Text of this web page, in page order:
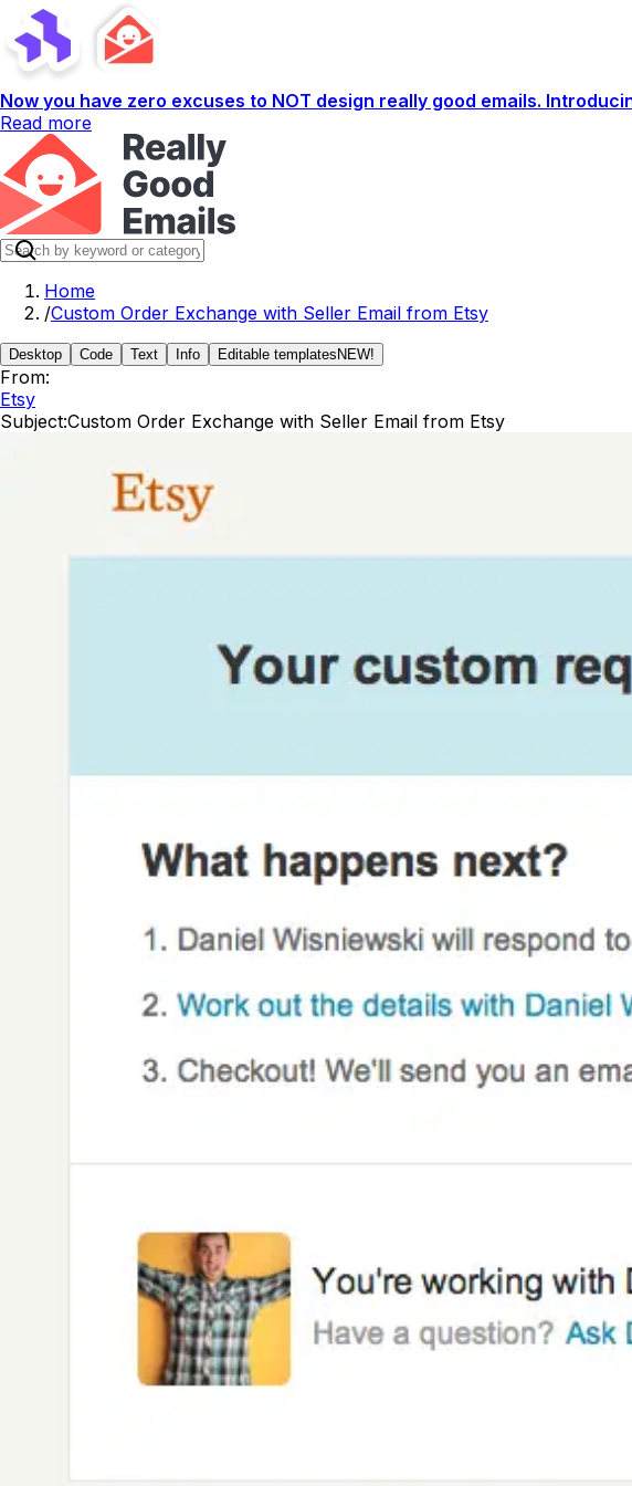
Now you have zero excuses to NOT design really good emails.
Read more
Home
/Custom Order Exchange with Seller Email from Etsy
Desktop Code Text Info Editable templates NEW!
From:
Etsy
Subject:Custom Order Exchange with Seller Email from Etsy